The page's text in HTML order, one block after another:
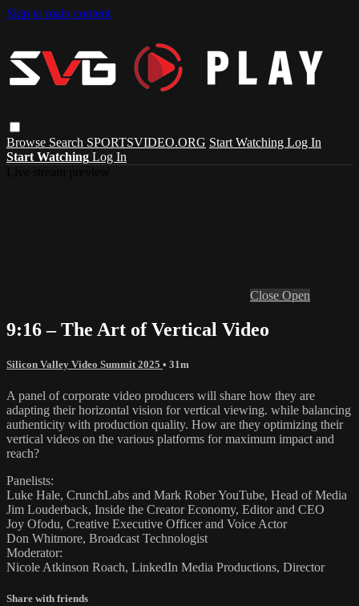
Skip to main content
Browse Search SPORTSVIDEO.ORG Start Watching Log In
Start Watching Log In
Close Open
9:16 – The Art of Vertical Video
Silicon Valley Video Summit 2025 • 31m
A panel of corporate video producers will share how they are
adapting their horizontal vision for vertical viewing. while balancing
authenticity with production quality. How are they optimizing their
vertical videos on the various platforms for maximum impact and
reach?
Panelists:
Luke Hale, CrunchLabs and Mark Rober YouTube, Head of Media
Jim Louderback, Inside the Creator Economy, Editor and CEO
Joy Ofodu, Creative Executive Officer and Voice Actor
Don Whitmore, Broadcast Technologist
Moderator:
Nicole Atkinson Roach, LinkedIn Media Productions, Director
Share with friends